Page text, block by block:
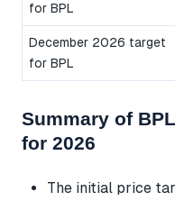
for BPL
December 2026 target
for BPL
Summary of
for 2026
The initial price